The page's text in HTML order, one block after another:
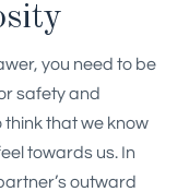
you need to be
safety and
think that we know
towards us. In
outward